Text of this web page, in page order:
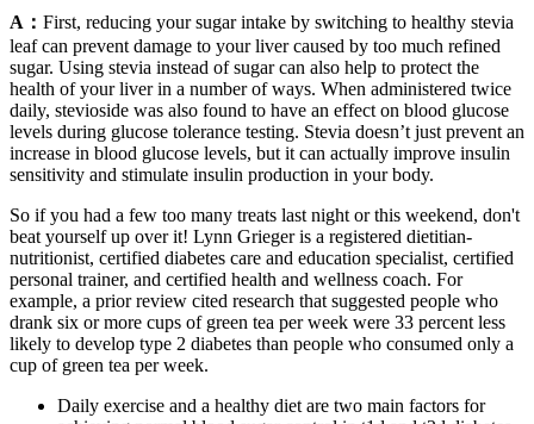
A： First, reducing your sugar intake by switching to healthy stevia
leaf can prevent damage to your liver caused by too much refined
sugar. Using stevia instead of sugar can also help to protect the
health of your liver in a number of ways. When administered twice
daily, stevioside was also found to have an effect on blood glucose
levels during glucose tolerance testing. Stevia doesn’t just prevent an
increase in blood glucose levels, but it can actually improve insulin
sensitivity and stimulate insulin production in your body.
So if you had a few too many treats last night or this weekend, don't
beat yourself up over it! Lynn Grieger is a registered dietitian-
nutritionist, certified diabetes care and education specialist, certified
personal trainer, and certified health and wellness coach. For
example, a prior review cited research that suggested people who
drank six or more cups of green tea per week were 33 percent less
likely to develop type 2 diabetes than people who consumed only a
cup of green tea per week.
Daily exercise and a healthy diet are two main factors for